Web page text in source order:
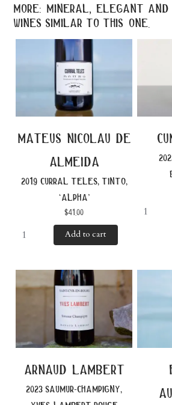
more: mineral, elegant
wines similar to this one.
mateus nicolau de
almeida
2019 curral teles, tinto,
‘alpha’
$41.00
Add to cart
arnaud lambert
2023 saumur-champigny,